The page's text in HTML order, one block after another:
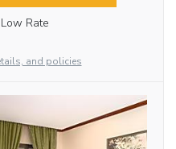
Rate
and policies